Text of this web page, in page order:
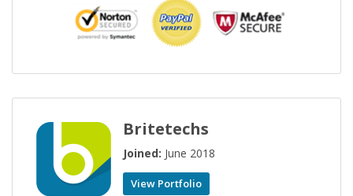
Britetechs
Joined: June 2018
View Portfolio